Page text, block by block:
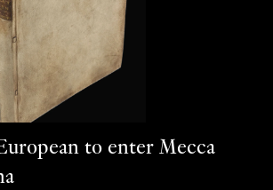
to enter Mecca